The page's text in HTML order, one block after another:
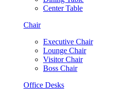
Center Table
Chair
Executive Chair
Lounge Chair
Visitor Chair
Boss Chair
Office Desks